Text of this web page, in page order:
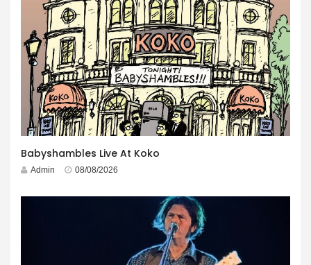
Babyshambles Live At Koko
Admin 08/08/2026